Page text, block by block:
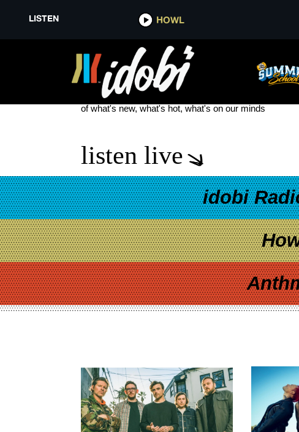
LISTEN HOWL
NEW BLINK-182 ALBUM
see more
of what's new, what's hot, what's on our minds
listen live
idobi